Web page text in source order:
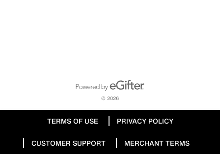
Powered by eGifter
opens in new window
© 2026
TERMS OF USE PRIVACY POLICY
CUSTOMER SUPPORT MERCHANT TERMS